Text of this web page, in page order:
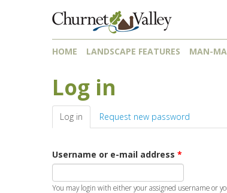
HOME LANDSCAPE FEATURES MAN-
Log in
Log in (active tab)
Request new password
Username or e-mail address *
You may login with either your assigned username or